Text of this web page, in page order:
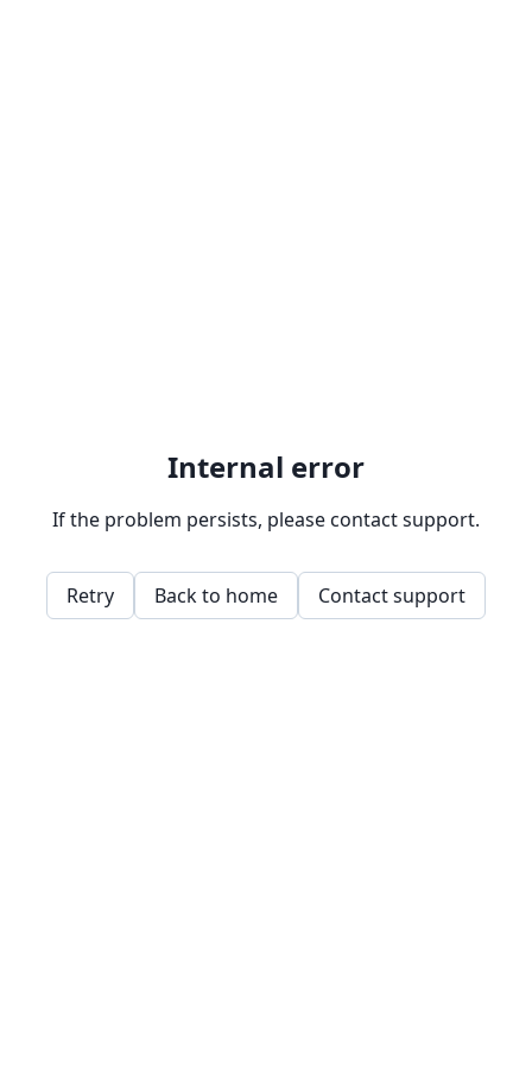
Internal error
If the problem persists, please contact support.
Retry Back to home Contact support